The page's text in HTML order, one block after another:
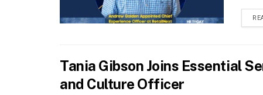
Tania Gibson Joins Essential
and Culture Officer